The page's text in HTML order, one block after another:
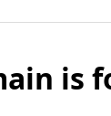
is